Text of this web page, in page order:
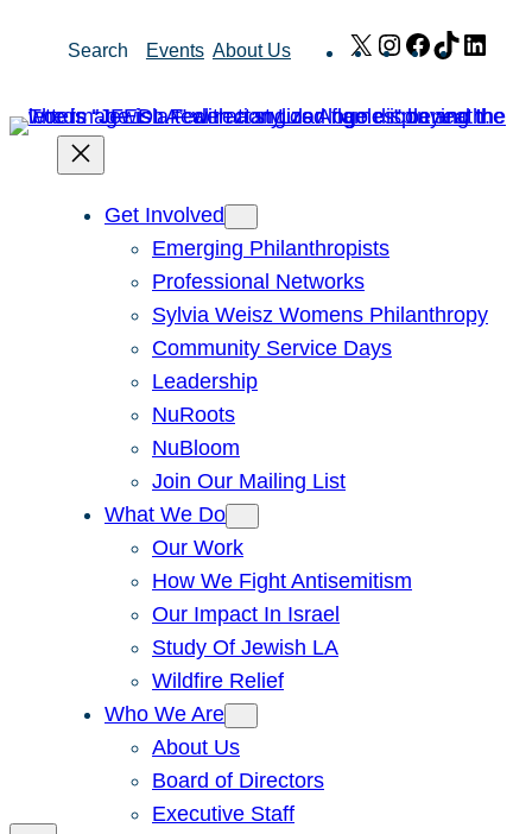
Search Events About Us X Instagram
Facebook
TikTok
Get Involved
Emerging Philanthropists
Professional Networks
Sylvia Weisz Womens Philanthropy
Community Service Days
Leadership
NuRoots
NuBloom
Join Our Mailing List
What We Do
Our Work
How We Fight Antisemitism
Our Impact In Israel
Study Of Jewish LA
Wildfire Relief
Who We Are
About Us
Board of Directors
Executive Staff